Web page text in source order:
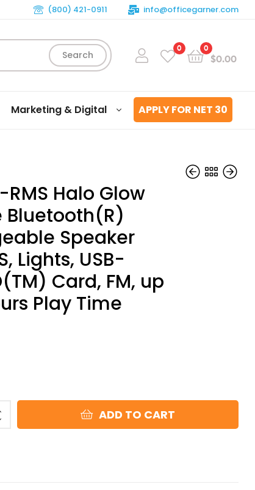
(800) 421-0911 info@officegarner.com
Search
0 0
$0.00
Marketing & Digital APPLY FOR NET 30
Halo Glow
Bluetooth(R)
Speaker
Lights, USB-
Card, FM, up
Play Time
ADD TO CART